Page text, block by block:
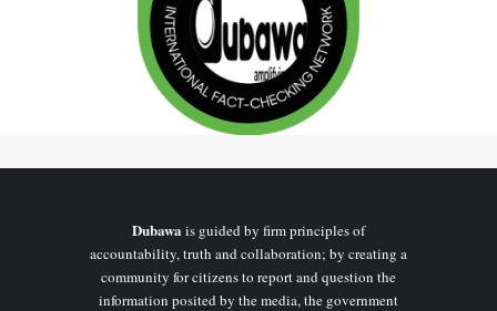
Dubawa is guided by firm principles of
accountability, truth and collaboration; by creating a
community for citizens to report and question the
information posited by the media, the government